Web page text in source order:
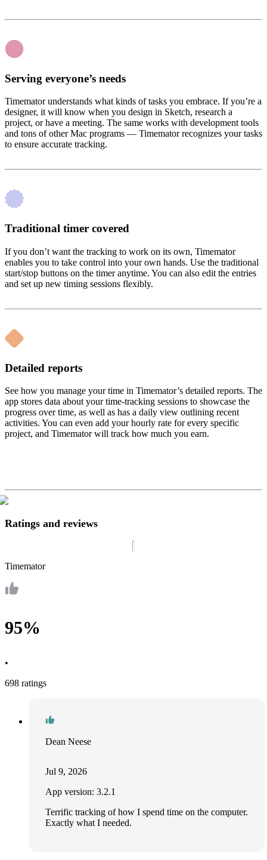
Serving everyone’s needs
Timemator understands what kinds of tasks you embrace. If you’re a
designer, it will know when you design in Sketch, research a
project, or have a meeting. The same works with development tools
and tons of other Mac programs — Timemator recognizes your tasks
to ensure accurate tracking.
Traditional timer covered
If you don’t want the tracking to work on its own, Timemator
enables you to take control into your own hands. Use the traditional
start/stop buttons on the timer anytime. You can also edit the entries
and set up new timing sessions flexibly.
Detailed reports
See how you manage your time in Timemator’s detailed reports. The
app stores data about your time-tracking sessions to showcase the
progress over time, as well as has a daily view outlining recent
activities. You can even add your hourly rate for every specific
project, and Timemator will track how much you earn.
Ratings and reviews
Timemator
95%
•
698 ratings
Dean Neese
Jul 9, 2026
App version: 3.2.1
Terrific tracking of how I spend time on the computer.
Exactly what I needed.